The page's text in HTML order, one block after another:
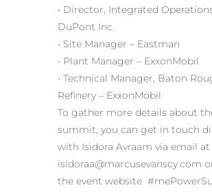
• Director, Integrated
DuPont Inc.
• Site Manager – Eastman
• Plant Manager – ExxonMobil
• Technical Manager, Baton
Refinery – ExxonMobil
To gather more details about
summit, you can get in touch
with Isidora Avraam via email at
isidoraa@marcusevanscy.com
the event website